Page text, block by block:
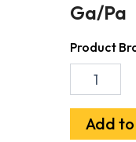
Ga/Pa
Product
Hardwood
Adhesive
Add